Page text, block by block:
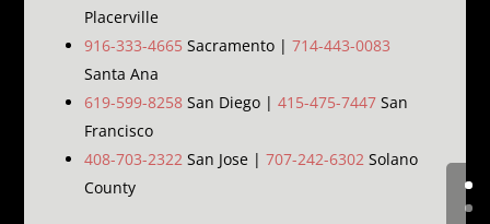
Placerville
916-333-4665 Sacramento | 714-443-0083
Santa Ana
619-599-8258San Diego | 415-475-7447San
Francisco
408-703-2322San Jose | 707-242-6302Solano
County